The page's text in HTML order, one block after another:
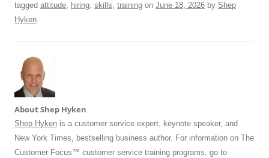
tagged attitude, hiring, skills, training on June 18, 2026 by Shep
Hyken.
About Shep Hyken
Shep Hyken is a customer service expert, keynote speaker, and
New York Times, bestselling business author. For information on The
Customer Focus™ customer service training programs, go to